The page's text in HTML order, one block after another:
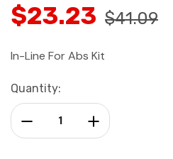
$23.23 $41.09
In-Line For Abs Kit
Current
Stock:
Quantity:
Increase Quantity:
Decrease Quantity: